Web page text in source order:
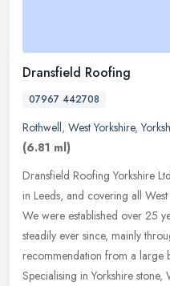
Dransfield Roofing
07967 442708
Rothwell, West Yorkshire,
(6.81 ml)
Dransfield Roofing Yorkshire
in Leeds, and covering all
We were established over 25
steadily ever since, mainly
recommendation from a large
Specialising in Yorkshire